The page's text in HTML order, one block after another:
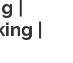
|
|